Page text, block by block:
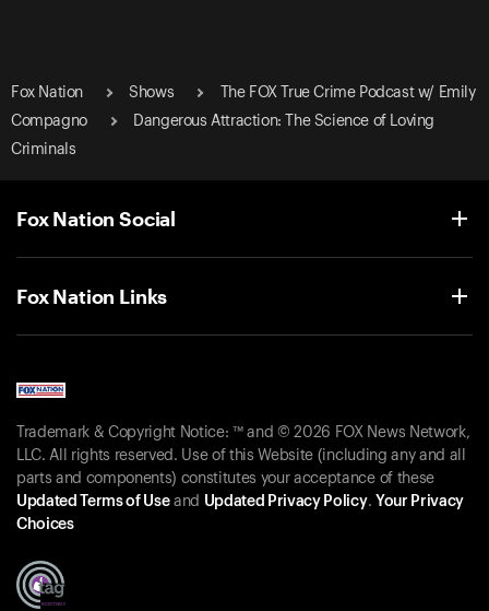
Fox Nation Shows
The FOX True Crime Podcast w/ Emily
Compagno
Dangerous Attraction: The Science of Loving
Criminals
Fox Nation Social
Fox Nation Links
Trademark & Copyright Notice: ™ and © 2026 FOX News Network,
LLC. All rights reserved. Use of this Website (including any and all
parts and components) constitutes your acceptance of these
Updated Terms of Useand Updated Privacy Policy. Your Privacy
Choices